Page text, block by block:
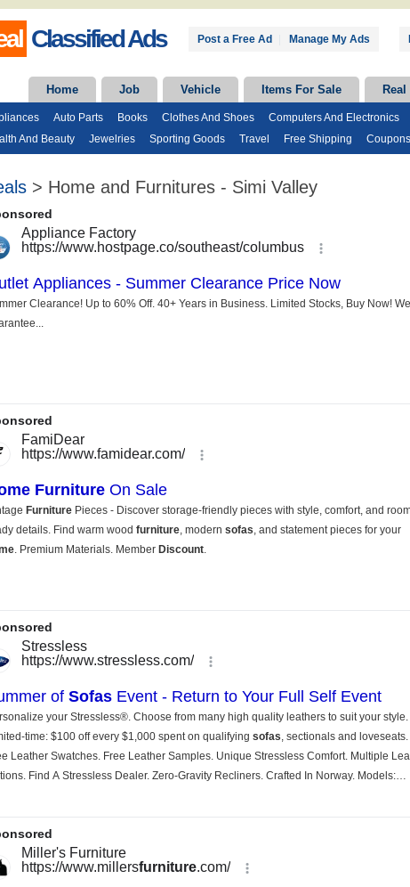
Classified Ads Post a Free Ad Manage My Ads
Home Job Vehicle Items For Sale
Auto Parts Books Clothes And Shoes Computers And Electronics
And Beauty
Jewelries Sporting Goods Travel Free Shipping Coupons
> Home and Furnitures - Simi Valley